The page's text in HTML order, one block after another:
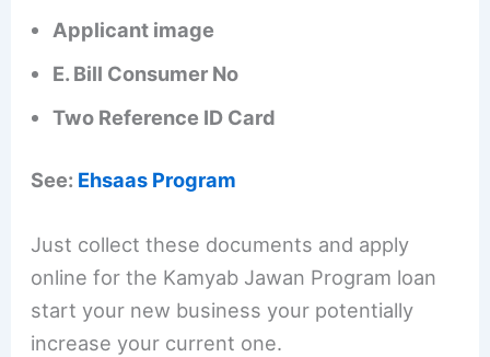
Applicant image
E. Bill Consumer No
Two Reference ID Card
See: Ehsaas Program
Just collect these documents and apply
online for the Kamyab Jawan Program loan
start your new business your potentially
increase your current one.